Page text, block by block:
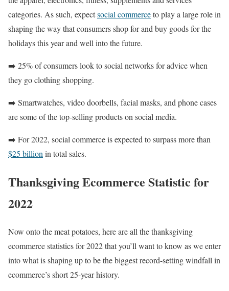
categories. As such, expectsocial commerceto play a large role in
shaping the way that consumers shop for and buy goods for the
holidays this year and well into the future.
➡️ 25% of consumers look to social networks for advice when
they go clothing shopping.
➡️ Smartwatches, video doorbells, facial masks, and phone cases
are some of the top-selling products on social media.
➡️ For 2022, social commerce is expected to surpass more than
$25 billionin total sales.
Thanksgiving Ecommerce Statistic for
2022
Now onto the meat potatoes, here are all the thanksgiving
ecommerce statistics for 2022 that you’ll want to know as we enter
into what is shaping up to be the biggest record-setting windfall in
ecommerce’s short 25-year history.